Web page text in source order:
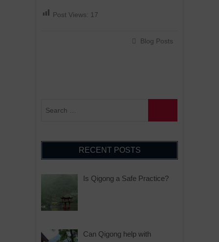
Post Views: 17
Blog Posts
RECENT POSTS
Is Qigong a Safe Practice?
Can Qigong help with